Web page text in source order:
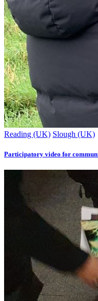
Reading (UK) Slough (UK)
Participatory video for